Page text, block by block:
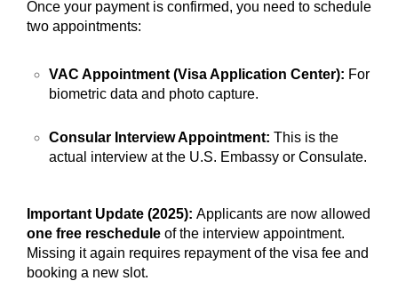
Once your payment is confirmed, you need to schedule
two appointments:
VAC Appointment (Visa Application Center): For
biometric data and photo capture.
Consular Interview Appointment: This is the
actual interview at the U.S. Embassy or Consulate.
Important Update (2025): Applicants are now allowed
one free reschedule of the interview appointment.
Missing it again requires repayment of the visa fee and
booking a new slot.